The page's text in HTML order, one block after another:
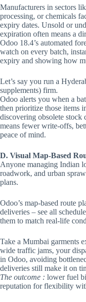
Manufacturers in sectors
processing, or chemicals
expiry dates. Unsold or
expiration often means a
Odoo 18.4’s automated
watch on every batch,
expiry and showing how
Let’s say you run a
supplements) firm.
Odoo alerts you when a
then prioritize those items
discovering obsolete
means fewer write-offs,
peace of mind.
D. Visual Map-Based
Anyone managing Indian
roadwork, and urban
plans.
Odoo’s map-based route
deliveries – see all
them to match real-life
Take a Mumbai garments
wide traffic jams, your
in Odoo, avoiding
deliveries still make it on
The outcome : lower fuel
reputation for flexibility